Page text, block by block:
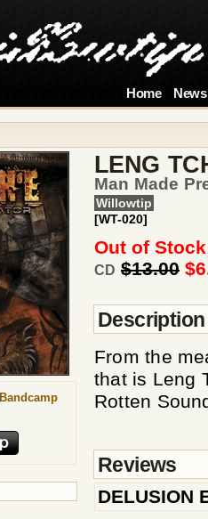
Home News
LENG
Man Made
Willowtip
[WT-020]
Out of
CD $13.00
Description
From the
that is Leng
Rotten
Reviews
DELUSION
Bandcamp